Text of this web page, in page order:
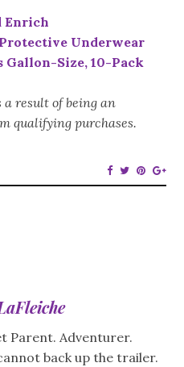
Enrich
Underwear
Gallon-Size, 10-Pack
result of being an
qualifying purchases.
Parent. Adventurer.
back up the trailer.